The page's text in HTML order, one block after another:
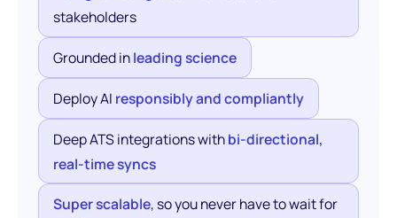
stakeholders
Grounded inleading science
Deploy AI responsibly and compliantly
Deep ATS integrations withbi-directional,
real-time syncs
Super scalable, so you never have to wait for